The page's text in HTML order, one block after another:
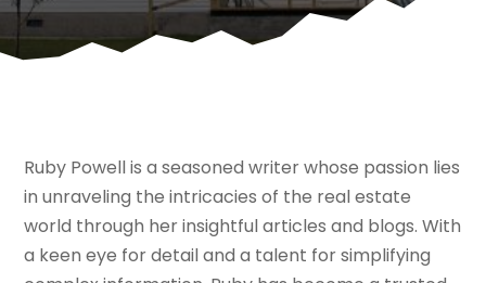
Ruby Powell is a seasoned writer whose passion lies
in unraveling the intricacies of the real estate
world through her insightful articles and blogs. With
a keen eye for detail and a talent for simplifying